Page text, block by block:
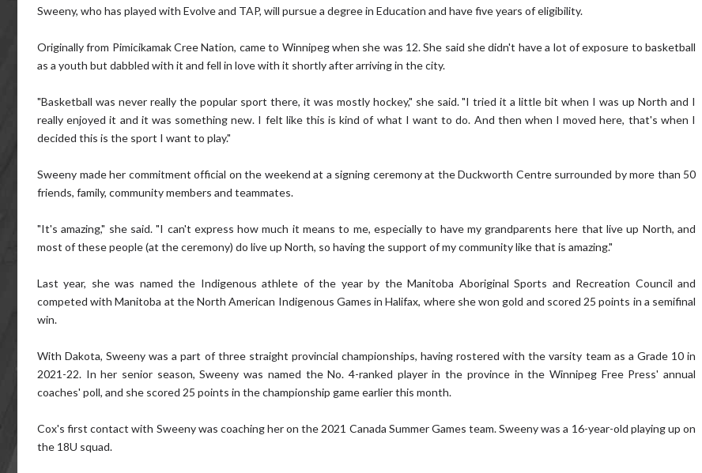
Sweeny, who has played with Evolve and TAP, will pursue a degree in Education and have five years of eligibility.
Originally from Pimicikamak Cree Nation, came to Winnipeg when she was 12. She said she didn't have a lot of exposure to basketball
as a youth but dabbled with it and fell in love with it shortly after arriving in the city.
"Basketball was never really the popular sport there, it was mostly hockey," she said. "I tried it a little bit when I was up North and I
really enjoyed it and it was something new. I felt like this is kind of what I want to do. And then when I moved here, that's when I
decided this is the sport I want to play."
Sweeny made her commitment official on the weekend at a signing ceremony at the Duckworth Centre surrounded by more than 50
friends, family, community members and teammates.
"It's amazing," she said. "I can't express how much it means to me, especially to have my grandparents here that live up North, and
most of these people (at the ceremony) do live up North, so having the support of my community like that is amazing."
Last year, she was named the Indigenous athlete of the year by the Manitoba Aboriginal Sports and Recreation Council and
competed with Manitoba at the North American Indigenous Games in Halifax, where she won gold and scored 25 points in a semifinal
win.
With Dakota, Sweeny was a part of three straight provincial championships, having rostered with the varsity team as a Grade 10 in
2021-22. In her senior season, Sweeny was named the No. 4-ranked player in the province in the Winnipeg Free Press' annual
coaches' poll, and she scored 25 points in the championship game earlier this month.
Cox's first contact with Sweeny was coaching her on the 2021 Canada Summer Games team. Sweeny was a 16-year-old playing up on
the 18U squad.